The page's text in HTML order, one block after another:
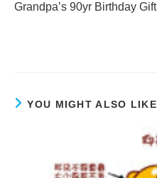
articles
Grandpa’s 90yr Birthday Gift
YOU MIGHT ALSO LIKE